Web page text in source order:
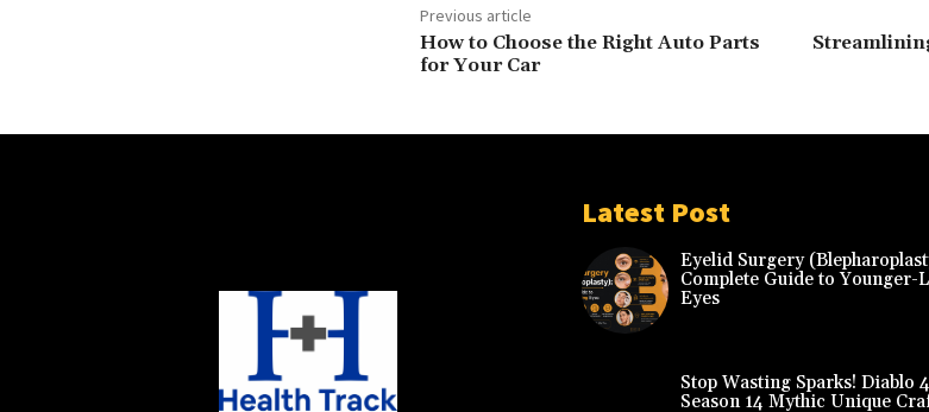
Previous article
How to Choose the Right Auto Parts
for Your Car
Latest Post
Eyelid Surgery
Complete Guide to Younger-
Eyes
Stop Wasting Sparks! Diablo 4
Season 14 Mythic Unique